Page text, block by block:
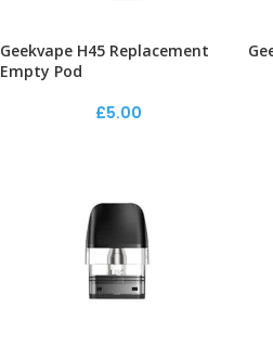
Geekvape H45 Replacement
Empty Pod
£5.00